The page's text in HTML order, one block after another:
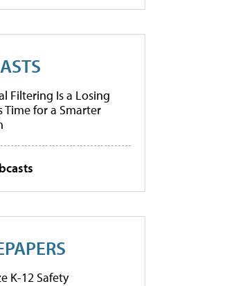
Filtering Is a Losing
Time for a Smarter
K-12 Safety